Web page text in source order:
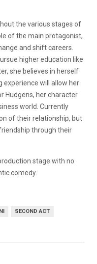
the various stages of
of the main protagonist,
and shift careers.
higher education like
she believes in herself
experience will allow her
Hudgens, her character
world. Currently
of their relationship, but
through their
stage with no
comedy.
SECOND ACT